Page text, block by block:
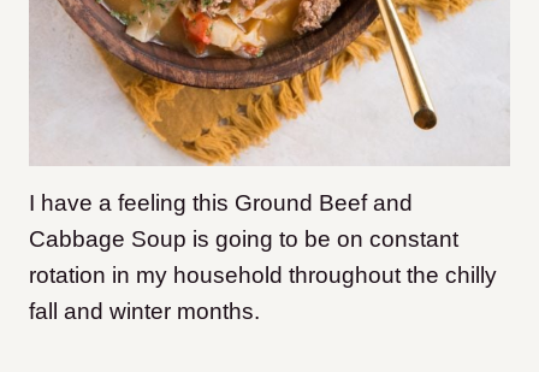
I have a feeling this Ground Beef and
Cabbage Soup is going to be on constant
rotation in my household throughout the chilly
fall and winter months.